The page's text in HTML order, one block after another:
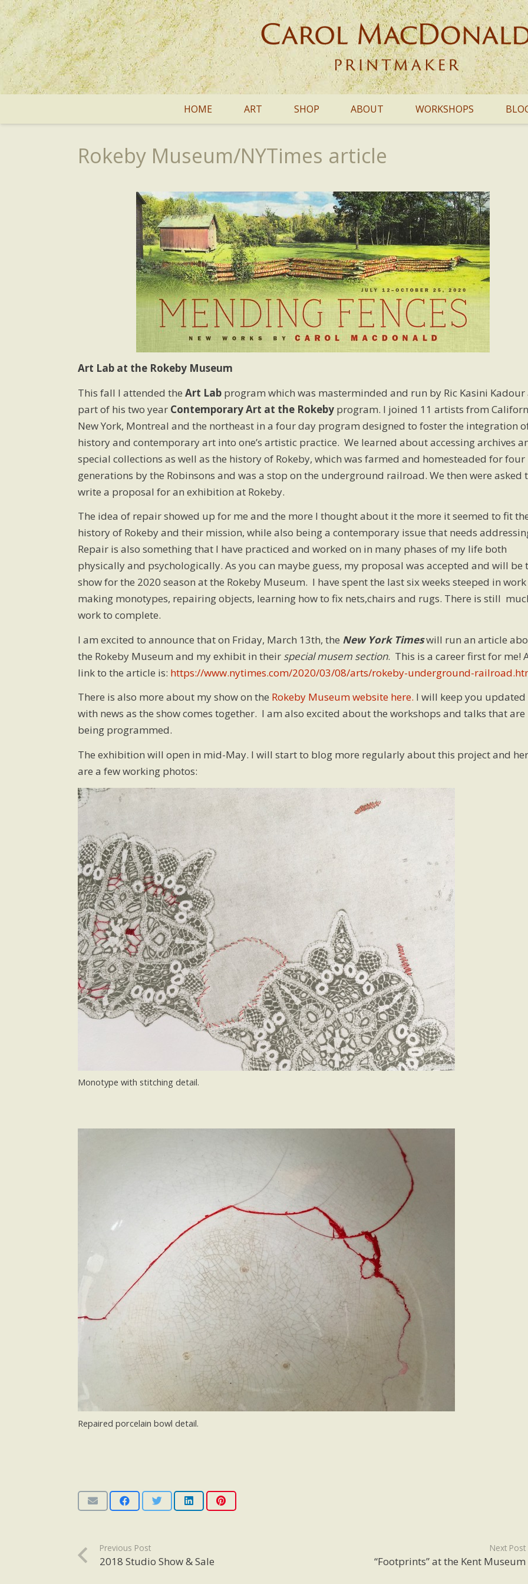
HOME ART SHOP ABOUT WORKSHOPS
Rokeby Museum/NYTimes article
Art Lab at the Rokeby Museum
This fall I attended the Art Lab program which was masterminded and run by Ric Kasini Kadour
part of his two year Contemporary Art at the Rokeby program. I joined 11 artists from
New York, Montreal and the northeast in a four day program designed to foster the integration
history and contemporary art into one’s artistic practice. We learned about accessing archives
special collections as well as the history of Rokeby, which was farmed and homesteaded for four
generations by the Robinsons and was a stop on the underground railroad. We then were asked
write a proposal for an exhibition at Rokeby.
The idea of repair showed up for me and the more I thought about it the more it seemed to fit
history of Rokeby and their mission, while also being a contemporary issue that needs
Repair is also something that I have practiced and worked on in many phases of my life both
physically and psychologically. As you can maybe guess, my proposal was accepted and will be
show for the 2020 season at the Rokeby Museum. I have spent the last six weeks steeped in work
making monotypes, repairing objects, learning how to fix nets,chairs and rugs. There is still
work to complete.
I am excited to announce that on Friday, March 13th, the New York Timeswill run an article
the Rokeby Museum and my exhibit in their special musem section. This is a career first for me!
link to the article is: https://www.nytimes.com/2020/03/08/arts/rokeby-underground-
There is also more about my show on the Rokeby Museum website here. I will keep you updated
with news as the show comes together. I am also excited about the workshops and talks that are
being programmed.
The exhibition will open in mid-May. I will start to blog more regularly about this project and
are a few working photos:
Monotype with stitching detail.
Repaired porcelain bowl detail.
Previous Post
2018 Studio Show & Sale
Next Post
“Footprints” at the Kent Museum